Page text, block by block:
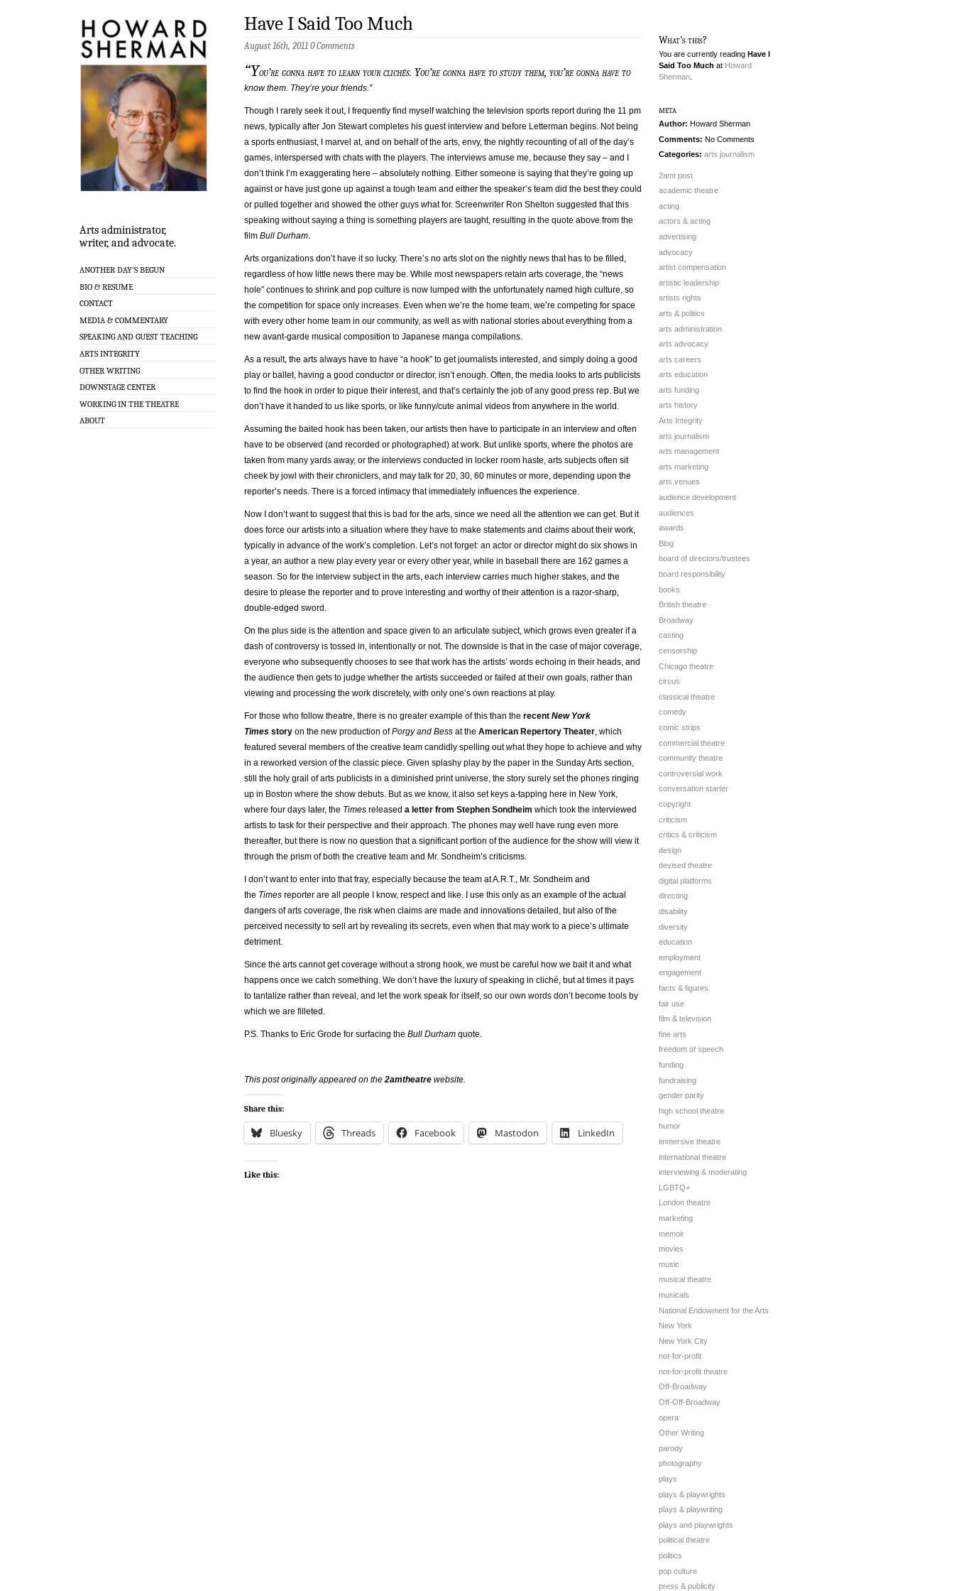
Arts administrator,
writer, and advocate.
ANOTHER DAY’S BEGUN
BIO & RESUME
CONTACT
MEDIA & COMMENTARY
SPEAKING AND GUEST TEACHING
ARTS INTEGRITY
OTHER WRITING
DOWNSTAGE CENTER
WORKING IN THE THEATRE
ABOUT
Have I Said Too Much
August 16th, 2011 0 Comments
“You’re gonna have to learn your clichés. You’re gonna have to study them, you’re gonna have to
know them. They’re your friends.”
Though I rarely seek it out, I frequently find myself watching the television sports report during the 11 pm
news, typically after Jon Stewart completes his guest interview and before Letterman begins. Not being
a sports enthusiast, I marvel at, and on behalf of the arts, envy, the nightly recounting of all of the day’s
games, interspersed with chats with the players. The interviews amuse me, because they say – and I
don’t think I’m exaggerating here – absolutely nothing. Either someone is saying that they’re going up
against or have just gone up against a tough team and either the speaker’s team did the best they could
or pulled together and showed the other guys what for. Screenwriter Ron Shelton suggested that this
speaking without saying a thing is something players are taught, resulting in the quote above from the
film Bull Durham.
Arts organizations don’t have it so lucky. There’s no arts slot on the nightly news that has to be filled,
regardless of how little news there may be. While most newspapers retain arts coverage, the “news
hole” continues to shrink and pop culture is now lumped with the unfortunately named high culture, so
the competition for space only increases. Even when we’re the home team, we’re competing for space
with every other home team in our community, as well as with national stories about everything from a
new avant-garde musical composition to Japanese manga compilations.
As a result, the arts always have to have “a hook” to get journalists interested, and simply doing a good
play or ballet, having a good conductor or director, isn’t enough. Often, the media looks to arts publicists
to find the hook in order to pique their interest, and that’s certainly the job of any good press rep. But we
don’t have it handed to us like sports, or like funny/cute animal videos from anywhere in the world.
Assuming the baited hook has been taken, our artists then have to participate in an interview and often
have to be observed (and recorded or photographed) at work. But unlike sports, where the photos are
taken from many yards away, or the interviews conducted in locker room haste, arts subjects often sit
cheek by jowl with their chroniclers, and may talk for 20, 30, 60 minutes or more, depending upon the
reporter’s needs. There is a forced intimacy that immediately influences the experience.
Now I don’t want to suggest that this is bad for the arts, since we need all the attention we can get. But it
does force our artists into a situation where they have to make statements and claims about their work,
typically in advance of the work’s completion. Let’s not forget: an actor or director might do six shows in
a year, an author a new play every year or every other year, while in baseball there are 162 games a
season. So for the interview subject in the arts, each interview carries much higher stakes, and the
desire to please the reporter and to prove interesting and worthy of their attention is a razor-sharp,
double-edged sword.
On the plus side is the attention and space given to an articulate subject, which grows even greater if a
dash of controversy is tossed in, intentionally or not. The downside is that in the case of major coverage,
everyone who subsequently chooses to see that work has the artists’ words echoing in their heads, and
the audience then gets to judge whether the artists succeeded or failed at their own goals, rather than
viewing and processing the work discretely, with only one’s own reactions at play.
For those who follow theatre, there is no greater example of this than the recent New York
Times story on the new production ofPorgy and Bess at the American Repertory Theater, which
featured several members of the creative team candidly spelling out what they hope to achieve and why
in a reworked version of the classic piece. Given splashy play by the paper in the Sunday Arts section,
still the holy grail of arts publicists in a diminished print universe, the story surely set the phones ringing
up in Boston where the show debuts. But as we know, it also set keys a-tapping here in New York,
where four days later, the Times released a letter from Stephen Sondheim which took the interviewed
artists to task for their perspective and their approach. The phones may well have rung even more
thereafter, but there is now no question that a significant portion of the audience for the show will view it
through the prism of both the creative team and Mr. Sondheim’s criticisms.
I don’t want to enter into that fray, especially because the team at A.R.T., Mr. Sondheim and
the Times reporter are all people I know, respect and like. I use this only as an example of the actual
dangers of arts coverage, the risk when claims are made and innovations detailed, but also of the
perceived necessity to sell art by revealing its secrets, even when that may work to a piece’s ultimate
detriment.
Since the arts cannot get coverage without a strong hook, we must be careful how we bait it and what
happens once we catch something. We don’t have the luxury of speaking in cliché, but at times it pays
to tantalize rather than reveal, and let the work speak for itself, so our own words don’t become tools by
which we are filleted.
P.S. Thanks to Eric Grode for surfacing the Bull Durham quote.
This post originally appeared on the2amtheatre website.
Share this:
Bluesky Threads Facebook Mastodon LinkedIn
Like this:
What's this?
You are currently reading Have I
Said Too Much at Howard
Sherman
meta
Author: Howard Sherman
Comments: No Comments
Categories: arts journalism
2amt post
academic theatre
acting
actors & acting
advertising
advocacy
artist compensation
artistic leadership
artists rights
arts & politics
arts administration
arts advocacy
arts careers
arts education
arts funding
arts history
Arts Integrity
arts journalism
arts management
arts marketing
arts venues
audience development
audiences
awards
Blog
board of directors/trustees
board responsibility
books
British theatre
Broadway
casting
censorship
Chicago theatre
circus
classical theatre
comedy
comic strips
commercial theatre
community theatre
controversial work
conversation starter
copyright
criticism
critics & criticism
design
devised theatre
digital platforms
directing
disability
diversity
education
employment
engagement
facts & figures
fair use
film & television
fine arts
freedom of speech
funding
fundraising
gender parity
high school theatre
humor
immersive theatre
international theatre
interviewing & moderating
LGBTQ+
London theatre
marketing
memoir
movies
music
musical theatre
musicals
National Endowment for the Arts
New York
New York City
not-for-profit
not-for-profit theatre
Off-Broadway
Off-Off-Broadway
opera
Other Writing
parody
photography
plays
plays & playwrights
plays & playwriting
plays and playwrights
political theatre
politics
pop culture
press & publicity